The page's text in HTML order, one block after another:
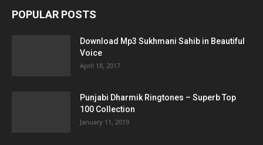
POPULAR POSTS
Download Mp3 Sukhmani Sahib in Beautiful
Voice
April 18, 2017
Punjabi Dharmik Ringtones – Superb Top
100 Collection
January 11, 2019